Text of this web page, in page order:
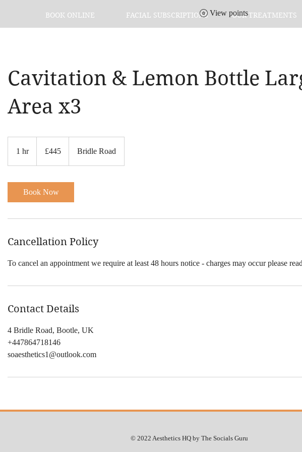
BOOK ONLINE FACIAL SUBSCRIPTIONS OUR TREATMENTS
View points
Cavitation & Lemon Bottle
Area x3
1 hr1
pounds
£445 Bridle Road
Book Now
Cancellation Policy
To cancel an appointment we require at least 48 hours notice - charges may occur please
Contact Details
4 Bridle Road, Bootle, UK
+447864718146
soaesthetics1@outlook.com
© 2022 Aesthetics HQ by The Socials Guru